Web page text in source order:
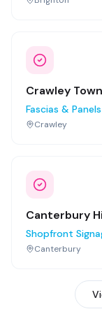
Crawley
Fascias & Panels
Crawley
Canterbury
Shopfront
Canterbury